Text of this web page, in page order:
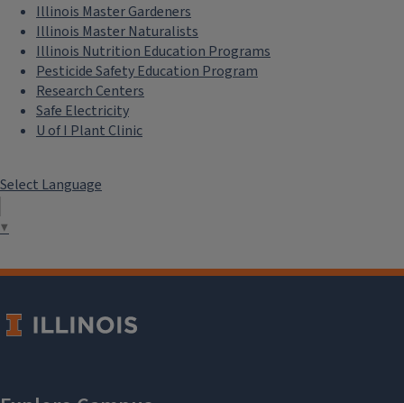
Illinois Master Gardeners
Illinois Master Naturalists
Illinois Nutrition Education Programs
Pesticide Safety Education Program
Research Centers
Safe Electricity
U of I Plant Clinic
Select Language
▼